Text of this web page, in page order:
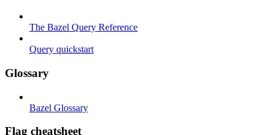
The Bazel Query Reference
Query quickstart
Glossary
Bazel Glossary
Flag cheatsheet